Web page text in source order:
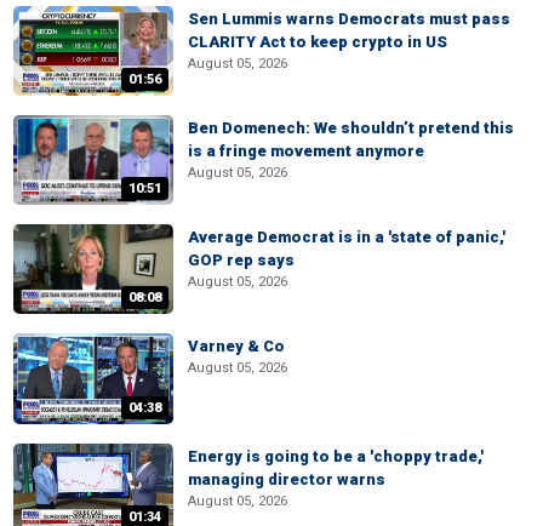
01:56
Sen Lummis warns Democrats must pass
CLARITY Act to keep crypto in US
August 05, 2026
10:51
Ben Domenech: We shouldn’t pretend this
is a fringe movement anymore
August 05, 2026
08:08
Average Democrat is in a 'state of panic,'
GOP rep says
August 05, 2026
04:38
Varney & Co
August 05, 2026
01:34
Energy is going to be a 'choppy trade,'
managing director warns
August 05, 2026